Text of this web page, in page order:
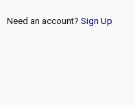
Need an account? Sign Up